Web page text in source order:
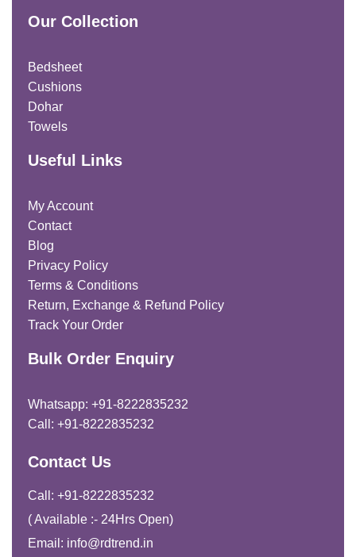
Our Collection
Bedsheet
Cushions
Dohar
Towels
Useful Links
My Account
Contact
Blog
Privacy Policy
Terms & Conditions
Return, Exchange & Refund Policy
Track Your Order
Bulk Order Enquiry
Whatsapp: +91-8222835232
Call: +91-8222835232
Contact Us
Call: +91-8222835232
( Available :- 24Hrs Open)
Email: info@rdtrend.in